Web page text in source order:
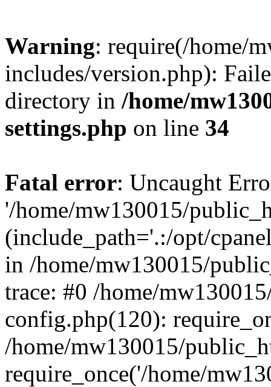
Warning: require(/home/
includes/version.php):
directory in /home/
settings.php on line 34
Fatal error: Uncaught
'/home/mw130015/
(include_path='.:/opt/
in /home/mw130015/
trace: #0 /home/
config.php(120):
/home/mw130015/
require_once('/home/